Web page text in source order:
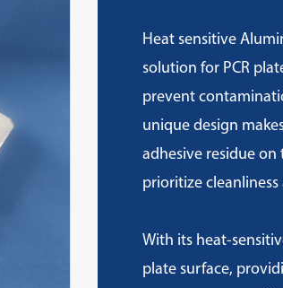
Heat sensitive
solution for PCR
prevent
unique design
adhesive residue
prioritize cleanliness
With its heat-
plate surface,